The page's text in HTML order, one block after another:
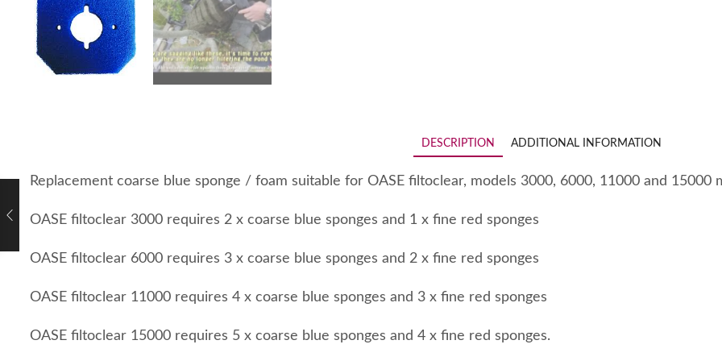
DESCRIPTION ADDITIONAL INFORMATION
Replacement coarse blue sponge / foam suitable for OASE filtoclear, models 3000, 6000, 11000 and 15000
OASE filtoclear 3000 requires 2 x coarse blue sponges and 1 x fine red sponges
OASE filtoclear 6000 requires 3 x coarse blue sponges and 2 x fine red sponges
OASE filtoclear 11000 requires 4 x coarse blue sponges and 3 x fine red sponges
OASE filtoclear 15000 requires 5 x coarse blue sponges and 4 x fine red sponges.